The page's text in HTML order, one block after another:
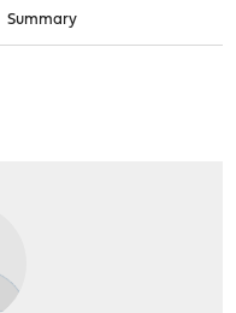
Summary